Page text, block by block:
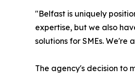
"Belfast is uniquely
expertise, but we also
solutions for SMEs.
The agency's decision to